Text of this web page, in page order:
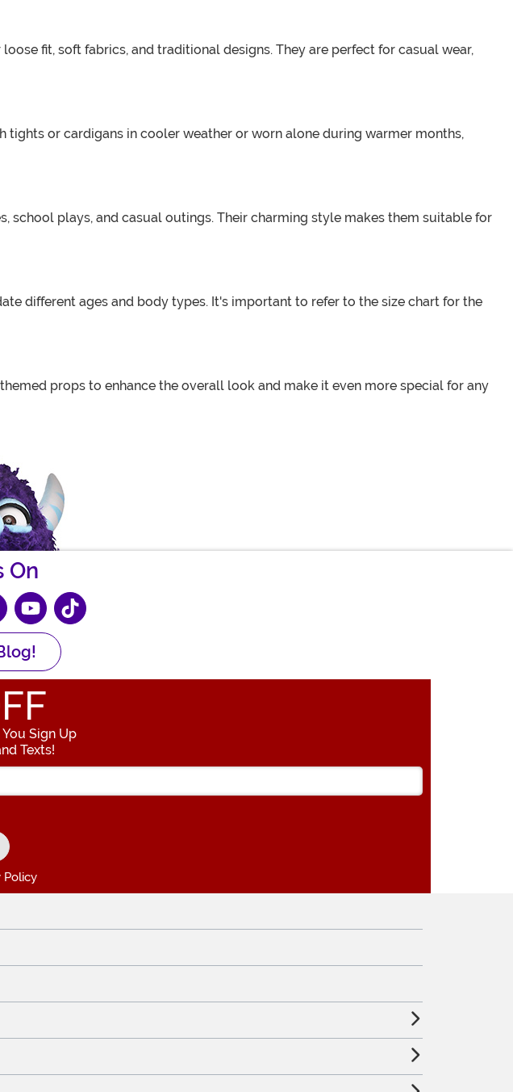
fit, soft fabrics, and traditional designs. They are perfect for casual wear,
tights or cardigans in cooler weather or worn alone during warmer months,
school plays, and casual outings. Their charming style makes them suitable for
different ages and body types. It's important to refer to the size chart for the
props to enhance the overall look and make it even more special for any
On
Sign Up
Texts!
your Email Address
Policy